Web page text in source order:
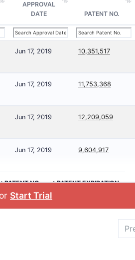
APPROVAL
DATE
PATENT NO.
Jun 17, 2019 10,351,517
Jun 17, 2019 11,753,368
Jun 17, 2019 12,209,059
Jun 17, 2019 9,604,917
>PATENT NO. >PATENT EXPIRATION
Start Trial